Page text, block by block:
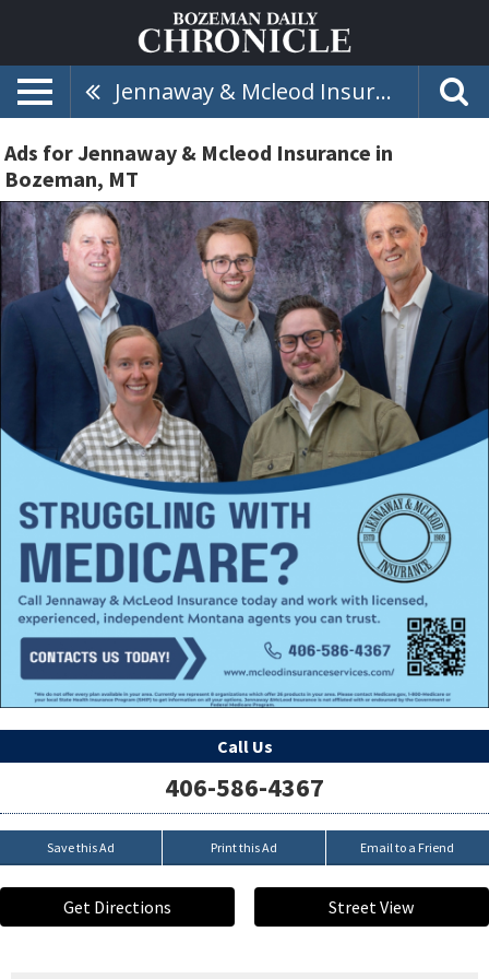
Jennaway & Mcleod Insurance
Ads for Jennaway & Mcleod Insurance in
Bozeman, MT
Call Us
406-586-4367
Save this Ad Print this Ad Email to a Friend
Get Directions Street View